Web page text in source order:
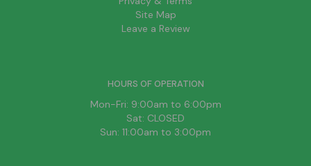
Site Map
Leave a Review
HOURS OF OPERATION
Mon-Fri: 9:00am to 6:00pm
Sat: CLOSED
Sun: 11:00am to 3:00pm